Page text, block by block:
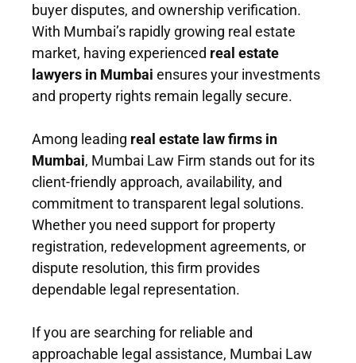
buyer disputes, and ownership verification.
With Mumbai’s rapidly growing real estate
market, having experienced real estate
lawyers in Mumbai ensures your investments
and property rights remain legally secure.
Among leading real estate law firms in
Mumbai, Mumbai Law Firm stands out for its
client-friendly approach, availability, and
commitment to transparent legal solutions.
Whether you need support for property
registration, redevelopment agreements, or
dispute resolution, this firm provides
dependable legal representation.
If you are searching for reliable and
approachable legal assistance, Mumbai Law